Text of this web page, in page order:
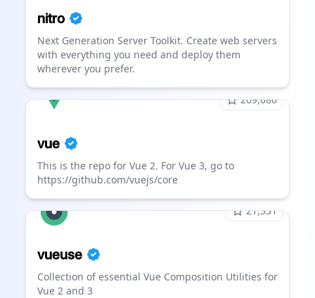
nitro
Next Generation Server Toolkit. Create web servers
with everything you need and deploy them
wherever you prefer.
209,080
vue
This is the repo for Vue 2. For Vue 3, go to
https://github.com/vuejs/core
21,331
vueuse
Collection of essential Vue Composition Utilities for
Vue 2 and 3